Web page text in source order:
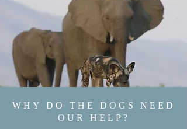
HELP
PRESERVE A
DYNASTY!
WHY DO THE DOGS NEED
OUR HELP?